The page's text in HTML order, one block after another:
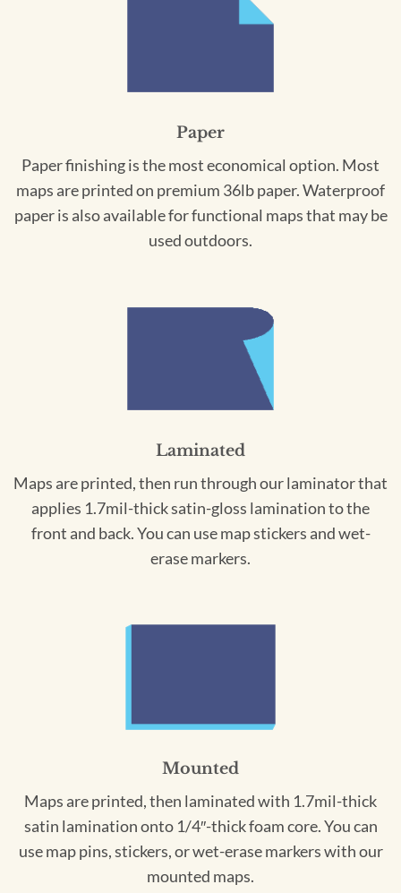
Paper
Paper finishing is the most economical option. Most
maps are printed on premium 36lb paper. Waterproof
paper is also available for functional maps that may be
used outdoors.
Laminated
Maps are printed, then run through our laminator that
applies 1.7mil-thick satin-gloss lamination to the
front and back. You can use map stickers and wet-
erase markers.
Mounted
Maps are printed, then laminated with 1.7mil-thick
satin lamination onto 1/4″-thick foam core. You can
use map pins, stickers, or wet-erase markers with our
mounted maps.